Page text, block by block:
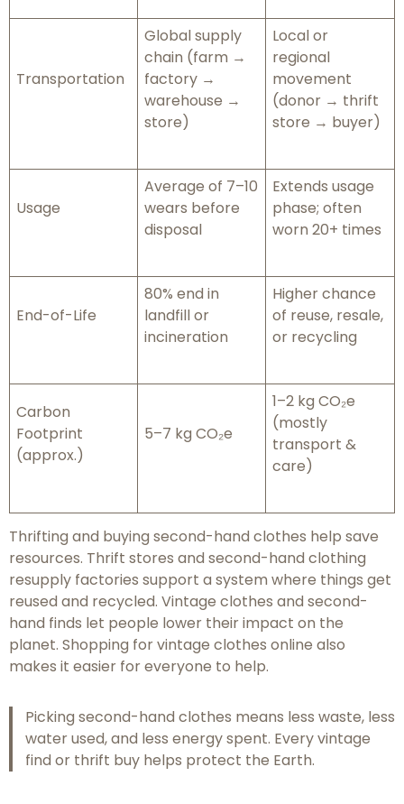
Transportation
Global supply
chain (farm →
factory →
warehouse →
store)
Local or
regional
movement
(donor → thrift
store → buyer)
Usage
Average of 7–10
wears before
disposal
Extends usage
phase; often
worn 20+ times
End-of-Life
80% end in
landfill or
incineration
Higher chance
of reuse, resale,
or recycling
Carbon
Footprint
(approx.)
5–7 kg CO₂e
1–2 kg CO₂e
(mostly
transport &
care)
Thrifting and buying second-hand clothes help save
resources. Thrift stores and second-hand clothing
resupply factories support a system where things get
reused and recycled. Vintage clothes and second-
hand finds let people lower their impact on the
planet. Shopping for vintage clothes online also
makes it easier for everyone to help.
Picking second-hand clothes means less waste, less
water used, and less energy spent. Every vintage
find or thrift buy helps protect the Earth.